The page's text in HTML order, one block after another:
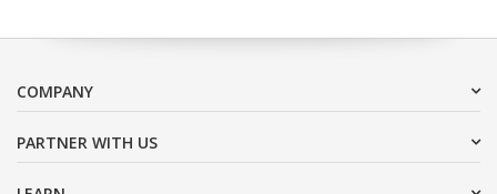
COMPANY
PARTNER WITH US